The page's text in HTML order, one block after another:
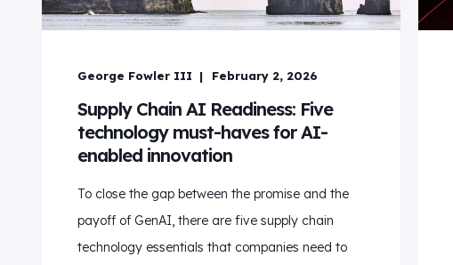
George Fowler III February 2, 2026
Supply Chain AI Readiness: Five
technology must-haves for AI-
enabled innovation
To close the gap between the promise and the
payoff of GenAI, there are five supply chain
technology essentials that companies need to